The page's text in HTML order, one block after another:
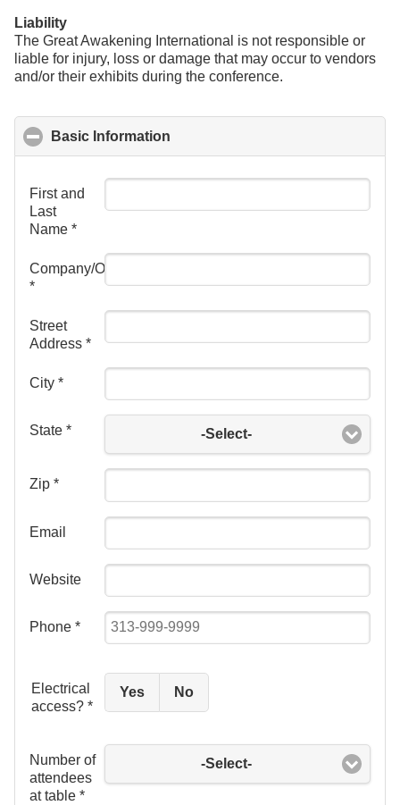
Liability
The Great Awakening International is not responsible or
liable for injury, loss or damage that may occur to vendors
and/or their exhibits during the conference.
Basic Information
First and
Last
Name *
Company/Organization
*
Street
Address *
City *
State * -Select-
Zip *
Email
Website
Phone *
Electrical
access? *
Yes No
Number of
attendees
at table *
-Select-